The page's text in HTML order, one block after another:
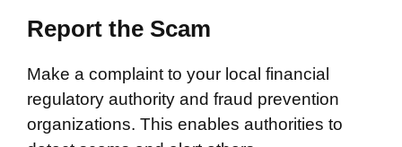
Report the Scam
Make a complaint to your local financial
regulatory authority and fraud prevention
organizations. This enables authorities to